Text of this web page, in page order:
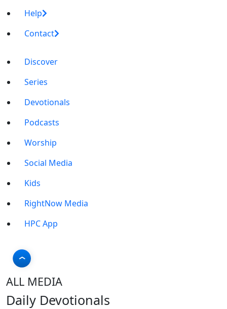
Help
Contact
Discover
Series
Devotionals
Podcasts
Worship
Social Media
Kids
RightNow Media
HPC App
ALL MEDIA
Daily Devotionals